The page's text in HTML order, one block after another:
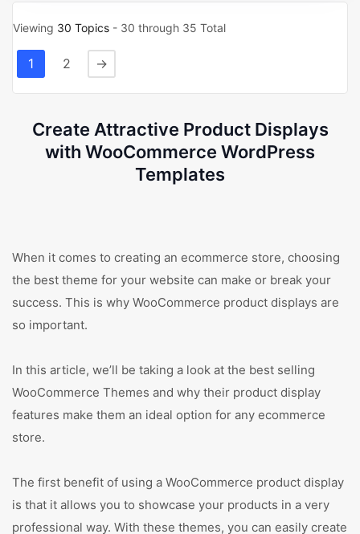
Viewing 30 Topics - 30 through 35 Total
1 2 →
Create Attractive Product Displays
with WooCommerce WordPress
Templates
When it comes to creating an ecommerce store, choosing
the best theme for your website can make or break your
success. This is why WooCommerce product displays are
so important.
In this article, we’ll be taking a look at the best selling
WooCommerce Themes and why their product display
features make them an ideal option for any ecommerce
store.
The first benefit of using a WooCommerce product display
is that it allows you to showcase your products in a very
professional way. With these themes, you can easily create